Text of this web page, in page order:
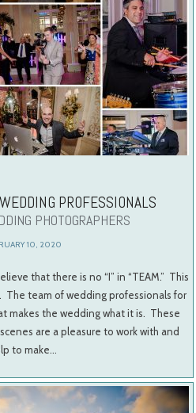
PROFESSIONALS
PHOTOGRAPHERS
10, 2020
that there is no “I” in “TEAM.” This
The team of wedding professionals for
makes the wedding what it is. These
are a pleasure to work with and
to make…